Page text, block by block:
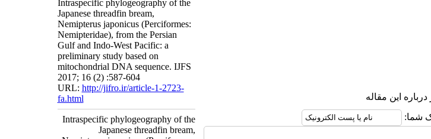
این مقاله
شما:
Intraspecific phylogeography of the
Japanese threadfin bream,
Nemipterus japonicus (Perciformes:
Nemipteridae), from the Persian
Gulf and Indo-West Pacific: a
preliminary study based on
mitochondrial DNA sequence. IJFS
2017; 16 (2) :587-604
URL: http://jifro.ir/article-1-2723-
fa.html
Intraspecific phylogeography of the
Japanese threadfin bream,